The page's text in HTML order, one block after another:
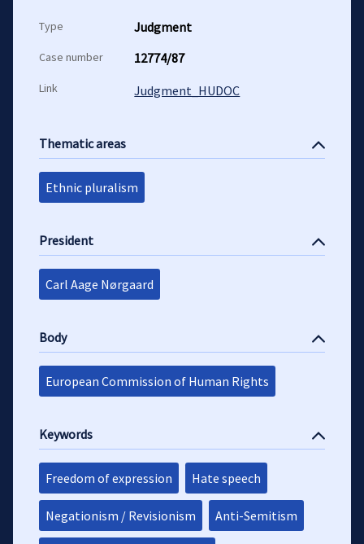
Type Judgment
Case number 12774/87
Link Judgment_HUDOC
Thematic areas
Ethnic pluralism
President
Carl Aage Nørgaard
Body
European Commission of Human Rights
Keywords
Freedom of expression Hate speech
Negationism / Revisionism Anti-Semitism